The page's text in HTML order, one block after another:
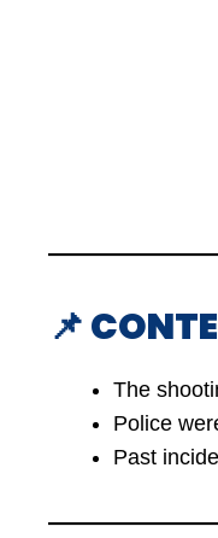
📌
The
Police
Past